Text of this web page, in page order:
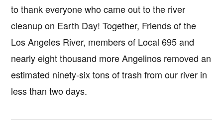
to thank everyone who came out to the river
cleanup on Earth Day! Together, Friends of the
Los Angeles River, members of Local 695 and
nearly eight thousand more Angelinos removed an
estimated ninety-six tons of trash from our river in
less than two days.